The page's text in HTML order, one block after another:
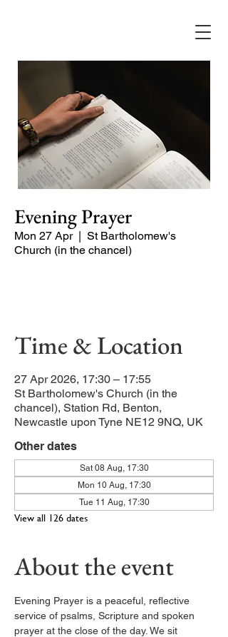
Evening Prayer
Mon 27 Apr
  |
St Bartholomew's
Church (in the chancel)
Time & Location
27 Apr 2026, 17:30 – 17:55
St Bartholomew's Church (in the
chancel), Station Rd, Benton,
Newcastle upon Tyne NE12 9NQ, UK
Other dates
Sat 08 Aug, 17:30
Mon 10 Aug, 17:30
Tue 11 Aug, 17:30
View all 126 dates
About the event
Evening Prayer is a peaceful, reflective
service of psalms, Scripture and spoken
prayer at the close of the day. We sit